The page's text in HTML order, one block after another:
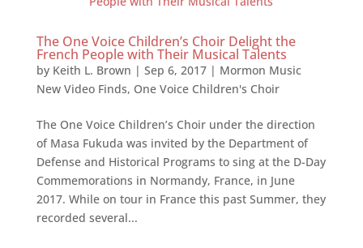
The One Voice Children’s Choir Delight the
French People with Their Musical Talents
by Keith L. Brown | Sep 6, 2017| Mormon Music
New Video Finds, One Voice Children's Choir
The One Voice Children’s Choir under the direction
of Masa Fukuda was invited by the Department of
Defense and Historical Programs to sing at the D-Day
Commemorations in Normandy, France, in June
2017. While on tour in France this past Summer, they
recorded several...